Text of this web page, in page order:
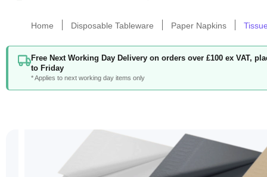
Home Disposable Tableware Paper Napkins
Free Next Working Day Delivery on orders over £100 ex VAT,
to Friday
* Applies to next working day items only